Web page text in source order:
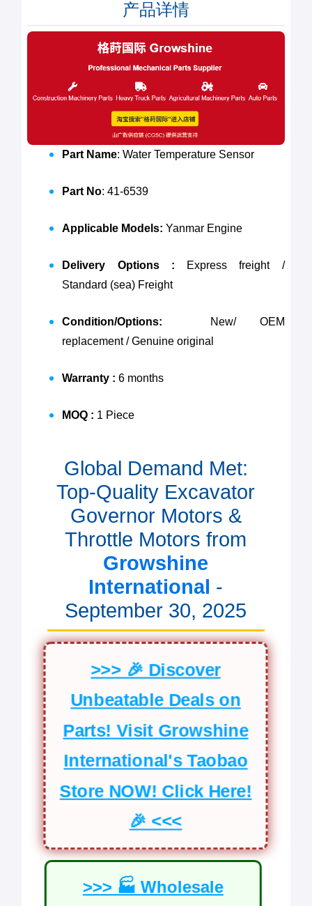
产品详情
Part Name: Water Temperature Sensor
Part No: 41-6539
Applicable Models: Yanmar Engine
Delivery Options :
Express freight /
Standard (sea) Freight
Condition/Options:
New/ OEM
replacement / Genuine original
Warranty :6 months
MOQ : 1 Piece
Global Demand Met:
Top-Quality Excavator
Governor Motors &
Throttle Motors from
Growshine
International -
September 30, 2025
>>> 🎉 Discover
Unbeatable Deals on
Parts! Visit Growshine
International's Taobao
Store NOW! Click Here!
🎉 <<<
>>> 🏭 Wholesale